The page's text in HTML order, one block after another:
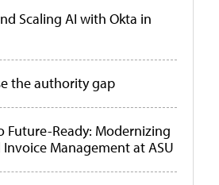
Scaling AI with Okta in
the authority gap
Future-Ready: Modernizing
Invoice Management at ASU